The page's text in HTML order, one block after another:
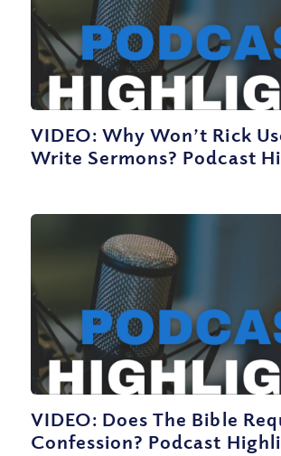
VIDEO: Why Won’t Rick
Write Sermons? Podcast
VIDEO: Does The Bible
Confession? Podcast